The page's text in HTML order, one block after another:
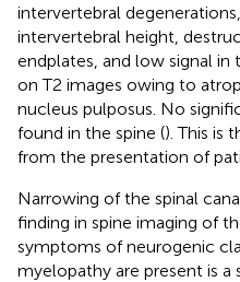
intervertebral
intervertebral height,
endplates, and low signal in
on T2 images owing to
nucleus pulposus. No
found in the spine (). This is
from the presentation of
Narrowing of the spinal
finding in spine imaging of
symptoms of neurogenic
myelopathy are present is a